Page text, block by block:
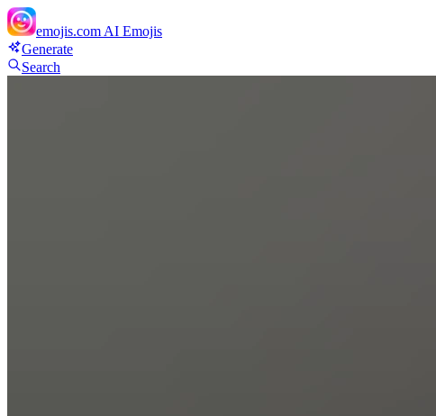
emojis.com AI Emojis
Generate
Search